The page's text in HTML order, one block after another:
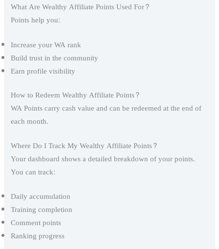
What Are Wealthy Affiliate Points Used For?
Points help you:
Increase your WA rank
Build trust in the community
Earn profile visibility
How to Redeem Wealthy Affiliate Points?
WA Points carry cash value and can be redeemed at the end of
each month.
Where Do I Track My Wealthy Affiliate Points?
Your dashboard shows a detailed breakdown of your points.
You can track:
Daily accumulation
Training completion
Comment points
Ranking progress